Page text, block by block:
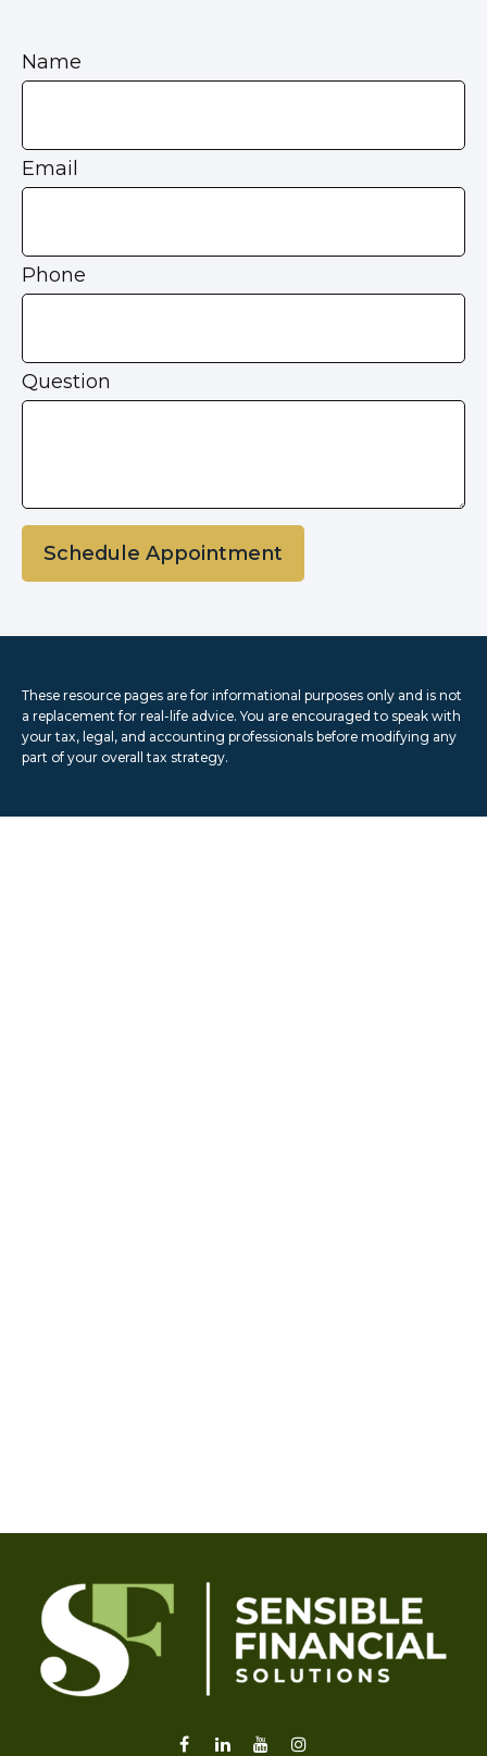
Name
Email
Phone
Question
Schedule Appointment
These resource pages are for informational purposes only and is not
a replacement for real-life advice. You are encouraged to speak with
your tax, legal, and accounting professionals before modifying any
part of your overall tax strategy.